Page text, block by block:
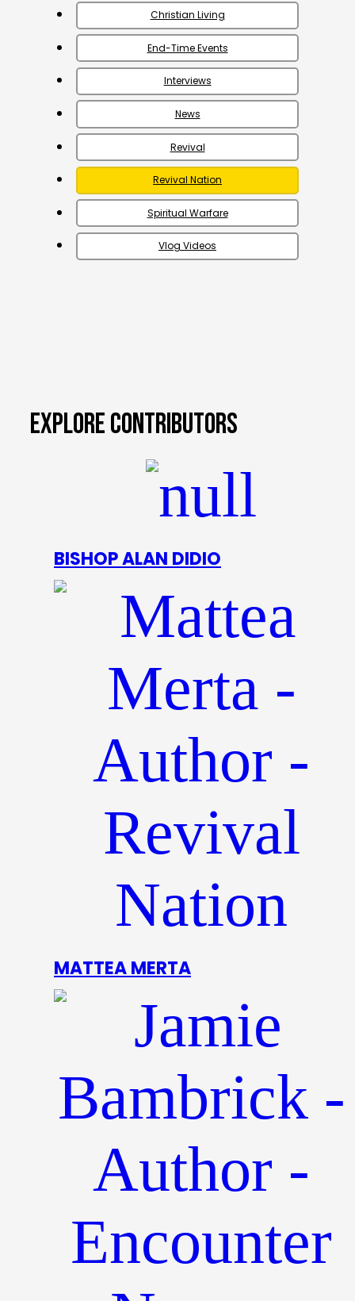
Christian Living
End-Time Events
Interviews
News
Revival
Revival Nation
Spiritual Warfare
Vlog Videos
EXPLORE CONTRIBUTORS
BISHOP ALAN DIDIO
MATTEA MERTA